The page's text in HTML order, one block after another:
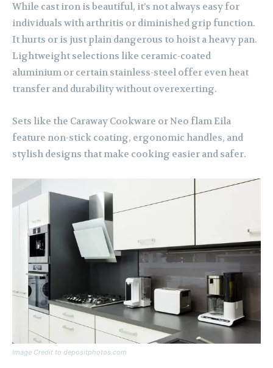
While cast iron is beautiful, it’s not always easy for
individuals with arthritis or diminished grip function.
It hurts or is just plain dangerous to hoist a heavy pan.
Lightweight selections like ceramic-coated
aluminium or certain stainless-steel offer even heat
transfer and durability without overexerting.
Sets like the Caraway Cookware or Neo flam Eila
feature non-stick coating, ergonomic handles, and
stylish designs that make cooking easier and safer.
Image Credit to depositphotos.com